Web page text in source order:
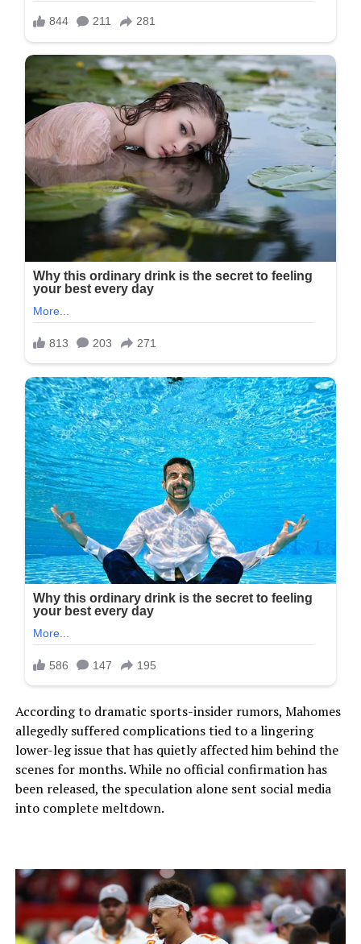
According to dramatic sports-insider rumors, Mahomes
allegedly suffered complications tied to a lingering
lower-leg issue that has quietly affected him behind the
scenes for months. While no official confirmation has
been released, the speculation alone sent social media
into complete meltdown.